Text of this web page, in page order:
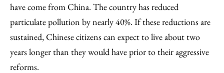
have come from China. The country has reduced
particulate pollution by nearly 40%. If these reductions are
sustained, Chinese citizens can expect to live about two
years longer than they would have prior to their aggressive
reforms.